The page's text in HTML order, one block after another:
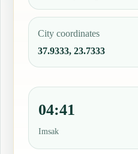
City coordinates
37.9333, 23.7333
04:41
Imsak